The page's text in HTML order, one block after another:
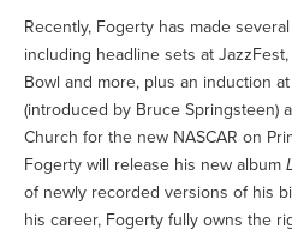
Recently, Fogerty has made
including headline sets at
Bowl and more, plus an induction
(introduced by Bruce Springsteen)
Church for the new NASCAR on
Fogerty will release his new album
of newly recorded versions of his
his career, Fogerty fully owns the